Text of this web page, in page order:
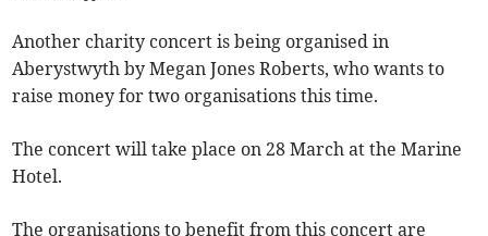
Another charity concert is being organised in
Aberystwyth by Megan Jones Roberts, who wants to
raise money for two organisations this time.
The concert will take place on 28 March at the Marine
Hotel.
The organisations to benefit from this concert are